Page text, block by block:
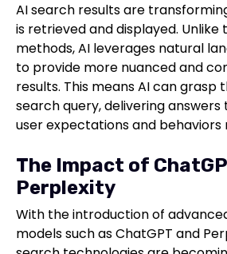
AI search results are
is retrieved and displayed. Unlike
methods, AI leverages natural
to provide more nuanced and
results. This means AI can grasp
search query, delivering
user expectations and
The Impact of
Perplexity
With the introduction of
models such as ChatGPT and